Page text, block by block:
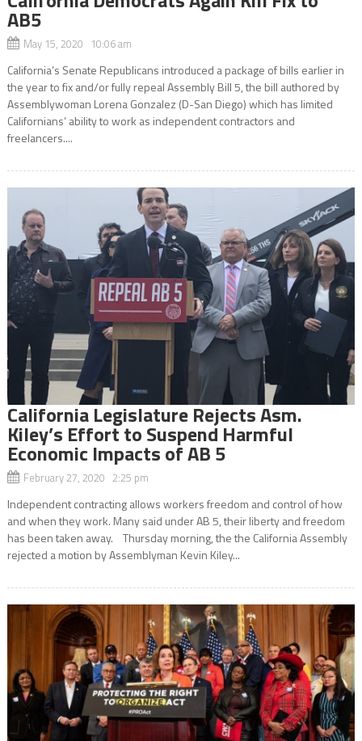
AB5
May 15, 2020 10:06 am
California’s Senate Republicans introduced a package of bills earlier in
the year to fix and/or fully repeal Assembly Bill 5, the bill authored by
Assemblywoman Lorena Gonzalez (D-San Diego) which has limited
Californians’ ability to work as independent contractors and
freelancers....
California Legislature Rejects Asm.
Kiley’s Effort to Suspend Harmful
Economic Impacts of AB 5
February 27, 2020 2:25 pm
Independent contracting allows workers freedom and control of how
and when they work. Many said under AB 5, their liberty and freedom
has been taken away. Thursday morning, the the California Assembly
rejected a motion by Assemblyman Kevin Kiley...